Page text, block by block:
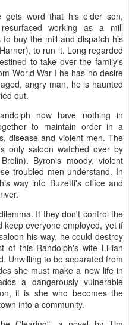
gets word that his elder son,
working as a mill
buy the mill and dispatch his
to run it. Long regarded
to take over the family's
World War I he has no desire
angry man, he is haunted
out.
now have nothing in
to maintain order in a
disease and violent men. The
only saloon watched over by
Byron's moody, violent
troubled men understand. In
way into Buzetti's office and
If they don't control the
everyone employed, yet if
his way, he could destroy
of this Randolph's wife Lillian
Unwilling to be separated from
she must make a new life in
a dangerously vulnerable
it is she who becomes the
into a community.